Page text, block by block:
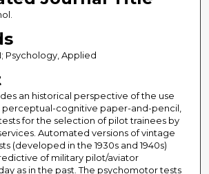
Psychology, Applied
an historical perspective of the use
perceptual-cognitive paper-and-pencil,
for the selection of pilot trainees by
Automated versions of vintage
(developed in the 1930s and 1940s)
of military pilot/aviator
as in the past. The psychomotor tests